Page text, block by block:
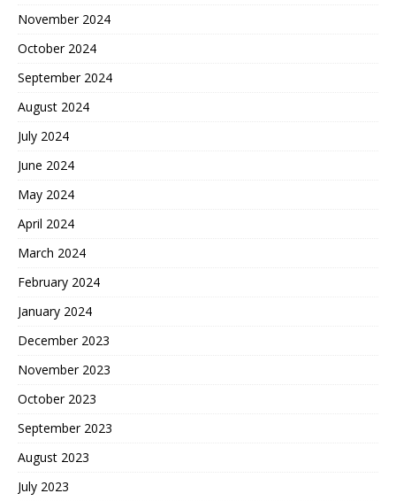
November 2024
October 2024
September 2024
August 2024
July 2024
June 2024
May 2024
April 2024
March 2024
February 2024
January 2024
December 2023
November 2023
October 2023
September 2023
August 2023
July 2023